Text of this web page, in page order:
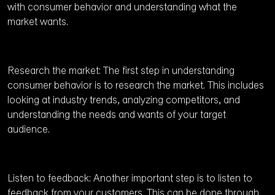
with consumer behavior and understanding what the
market wants.
Research the market: The first step in understanding
consumer behavior is to research the market. This includes
looking at industry trends, analyzing competitors, and
understanding the needs and wants of your target
audience.
Listen to feedback: Another important step is to listen to
feedback from your customers. This can be done through